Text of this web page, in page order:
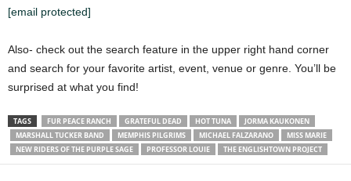
[email protected]
Also- check out the search feature in the upper right hand corner
and search for your favorite artist, event, venue or genre. You’ll be
surprised at what you find!
TAGS FUR PEACE RANCH GRATEFUL DEAD HOT TUNA
JORMA KAUKONEN
MARSHALL TUCKER BAND
MEMPHIS PILGRIMS MICHAEL FALZARANO
MISS MARIE
NEW RIDERS OF THE PURPLE SAGE
PROFESSOR LOUIE THE ENGLISHTOWN PROJECT